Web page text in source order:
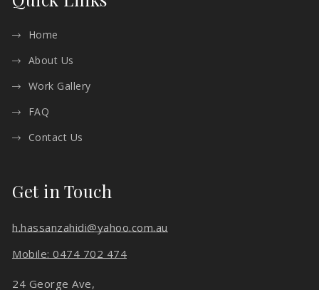
Home
About Us
Work Gallery
FAQ
Contact Us
Get in Touch
h.hassanzahidi@yahoo.com.au
Mobile: 0474 702 474
24 George Ave,